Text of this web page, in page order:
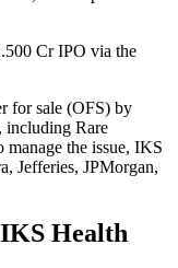
Cr IPO via the
for sale (OFS) by
including Rare
manage the issue, IKS
Jefferies, JPMorgan,
Health